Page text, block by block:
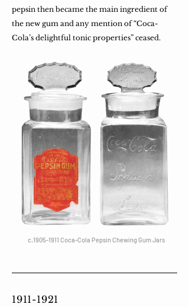
pepsin then became the main ingredient of
the new gum and any mention of “Coca-
Cola’s delightful tonic properties” ceased.
c.1905-1911 Coca-Cola Pepsin Chewing Gum Jars
1911-1921